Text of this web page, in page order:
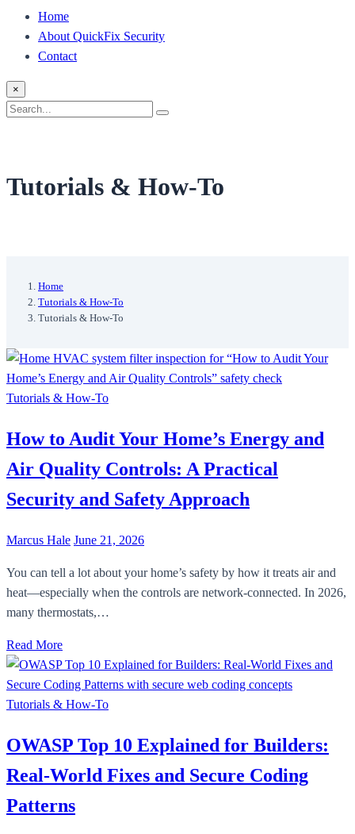
Home
About QuickFix Security
Contact
×
Search
Search
Tutorials & How-To
Home
Tutorials & How-To
Tutorials & How-To
Tutorials & How-To
How to Audit Your Home’s Energy and
Air Quality Controls: A Practical
Security and Safety Approach
Marcus Hale June 21, 2026
You can tell a lot about your home’s safety by how it treats air and
heat—especially when the controls are network-connected. In 2026,
many thermostats,…
Read More
Tutorials & How-To
OWASP Top 10 Explained for Builders:
Real-World Fixes and Secure Coding
Patterns